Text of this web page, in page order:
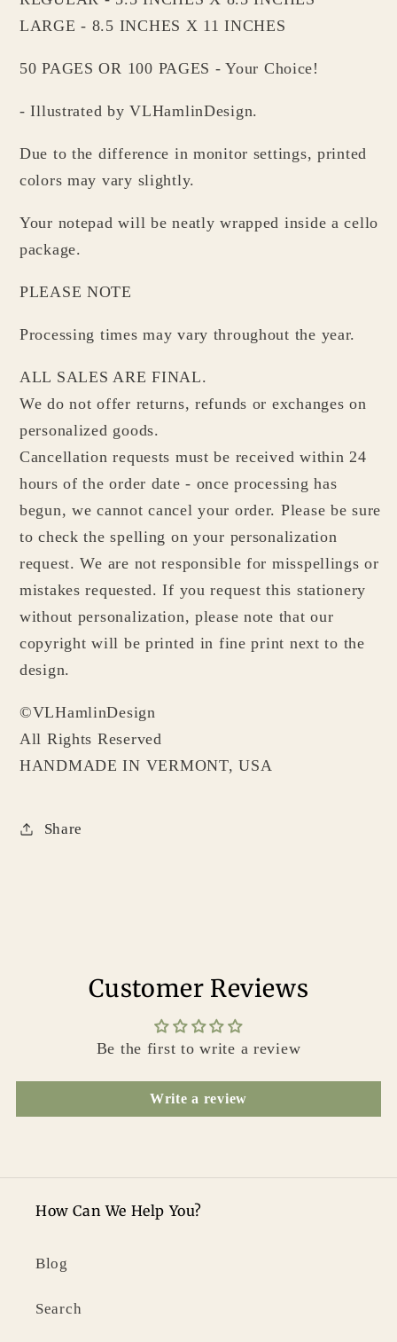
LARGE - 8.5 INCHES X 11 INCHES
50 PAGES OR 100 PAGES - Your Choice!
- Illustrated by VLHamlinDesign.
Due to the difference in monitor settings, printed
colors may vary slightly.
Your notepad will be neatly wrapped inside a cello
package.
PLEASE NOTE
Processing times may vary throughout the year.
ALL SALES ARE FINAL.
We do not offer returns, refunds or exchanges on
personalized goods.
Cancellation requests must be received within 24
hours of the order date - once processing has
begun, we cannot cancel your order. Please be sure
to check the spelling on your personalization
request. We are not responsible for misspellings or
mistakes requested. If you request this stationery
without personalization, please note that our
copyright will be printed in fine print next to the
design.
©VLHamlinDesign
All Rights Reserved
HANDMADE IN VERMONT, USA
Share
Customer Reviews
Be the first to write a review
Write a review
How Can We Help You?
Blog
Search